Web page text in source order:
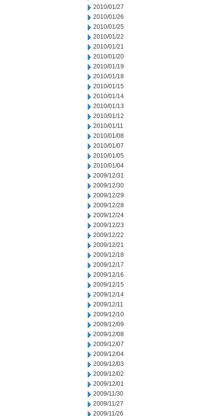
2010/01/27
2010/01/26
2010/01/25
2010/01/22
2010/01/21
2010/01/20
2010/01/19
2010/01/18
2010/01/15
2010/01/14
2010/01/13
2010/01/12
2010/01/11
2010/01/08
2010/01/07
2010/01/05
2010/01/04
2009/12/31
2009/12/30
2009/12/29
2009/12/28
2009/12/24
2009/12/23
2009/12/22
2009/12/21
2009/12/18
2009/12/17
2009/12/16
2009/12/15
2009/12/14
2009/12/11
2009/12/10
2009/12/09
2009/12/08
2009/12/07
2009/12/04
2009/12/03
2009/12/02
2009/12/01
2009/11/30
2009/11/27
2009/11/26